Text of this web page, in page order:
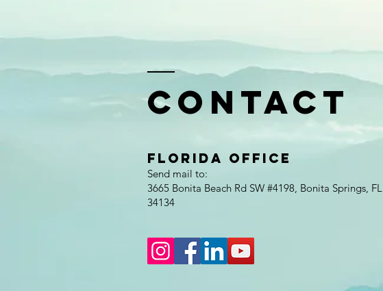
Contact
Florida Office
Send mail to:
3665 Bonita Beach Rd SW #4198, Bonita Springs, FL
34134